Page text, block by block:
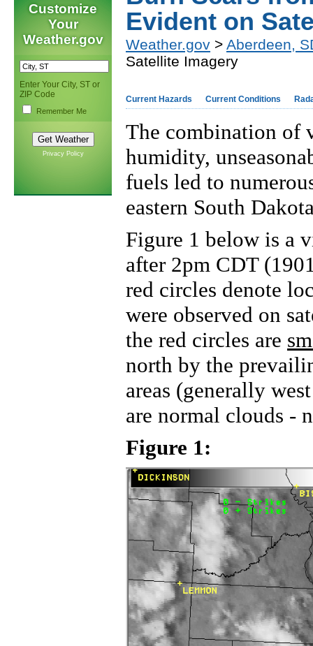
Customize
Your
Weather.gov
Enter Your City, ST or
ZIP Code
Remember Me
Privacy Policy
Evident on
Weather.gov > Aberdeen,
Satellite Imagery
Current Hazards Current Conditions
The combination of
humidity,
fuels led to
eastern South
Figure 1 below is a
after 2pm CDT
red circles denote
were observed on
the red circles are
north by the
areas (generally
are normal clouds -
Figure 1: